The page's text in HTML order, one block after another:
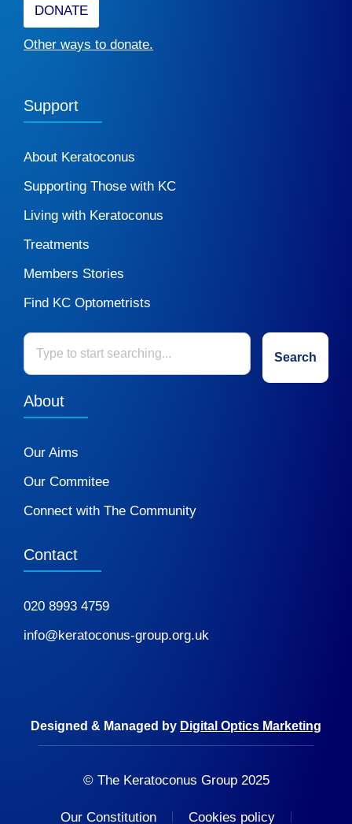
DONATE
Other ways to donate.
Support
About Keratoconus
Supporting Those with KC
Living with Keratoconus
Treatments
Members Stories
Find KC Optometrists
Search
About
Our Aims
Our Commitee
Connect with The Community
Contact
020 8993 4759
info@keratoconus-group.org.uk
Designed & Managed by Digital Optics Marketing
© The Keratoconus Group 2025
Our Constitution Cookies policy